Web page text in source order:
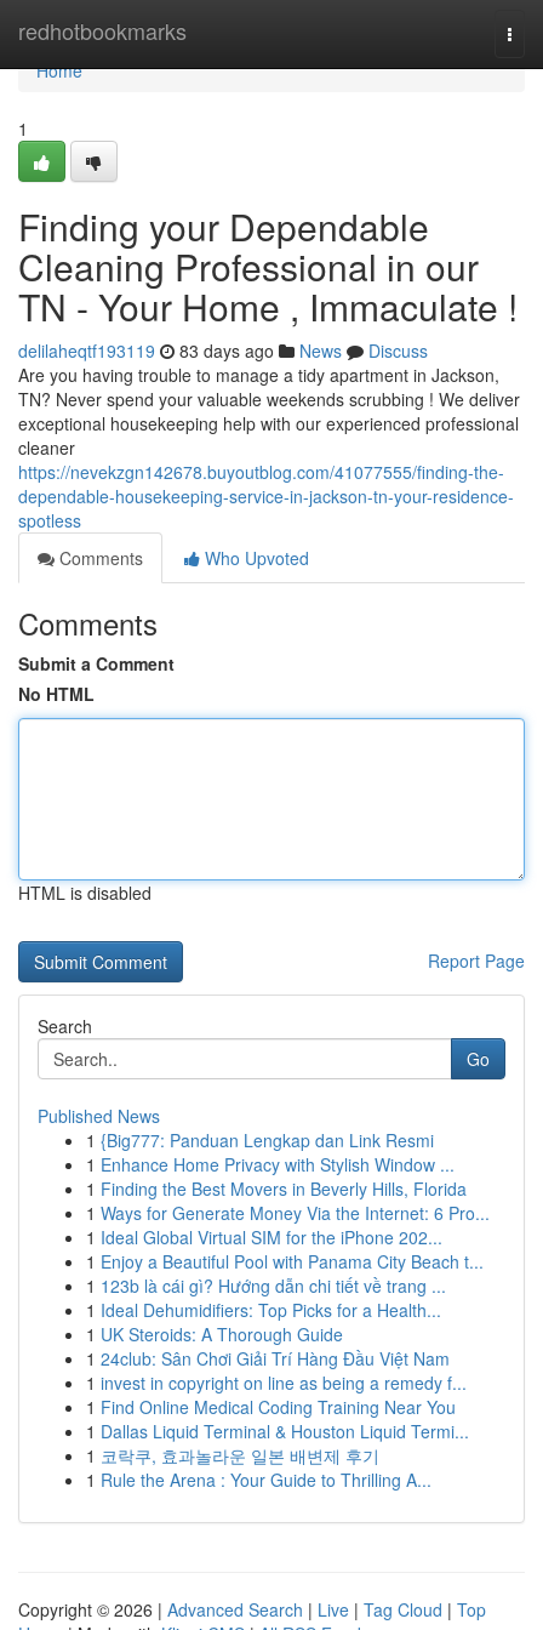
redhotbookmarks
Home
Home
1
Finding your Dependable
Cleaning Professional in our
TN - Your Home , Immaculate !
delilaheqtf193119 83 days ago News
Discuss
Are you having trouble to manage a tidy apartment in Jackson,
TN? Never spend your valuable weekends scrubbing ! We deliver
exceptional housekeeping help with our experienced professional
cleaner
https://nevekzgn142678.buyoutblog.com/41077555/finding-the-
dependable-housekeeping-service-in-jackson-tn-your-residence-
spotless
Comments
Who Upvoted
Comments
Submit a Comment
No HTML
HTML is disabled
Report Page
Search
Go
Published News
1 {Big777: Panduan Lengkap dan Link Resmi
1 Enhance Home Privacy with Stylish Window ...
1 Finding the Best Movers in Beverly Hills, Florida
1 Ways for Generate Money Via the Internet: 6 Pro...
1 Ideal Global Virtual SIM for the iPhone 202...
1 Enjoy a Beautiful Pool with Panama City Beach t...
1 123b là cái gì? Hướng dẫn chi tiết về trang ...
1 Ideal Dehumidifiers: Top Picks for a Health...
1 UK Steroids: A Thorough Guide
1 24club: Sân Chơi Giải Trí Hàng Đầu Việt Nam
1 invest in copyright on line as being a remedy f...
1 Find Online Medical Coding Training Near You
1 Dallas Liquid Terminal & Houston Liquid Termi...
1 코락쿠, 효과놀라운 일본 배변제 후기
1 Rule the Arena : Your Guide to Thrilling A...
Copyright © 2026 | Advanced Search | Live | Tag Cloud | Top